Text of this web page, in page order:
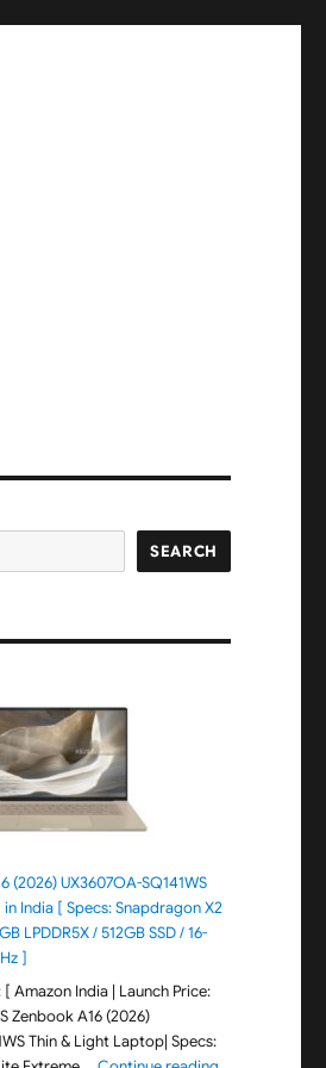
SEARCH
(2026) UX3607OA-SQ141WS
India [ Specs: Snapdragon X2
LPDDR5X / 512GB SSD / 16-
]
Amazon India | Launch Price:
Zenbook A16 (2026)
Thin & Light Laptop| Specs: